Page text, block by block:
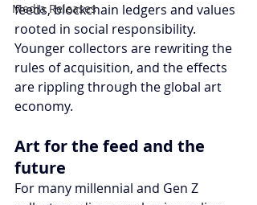
Media Releases
feeds, blockchain ledgers and values
rooted in social responsibility.
Younger collectors are rewriting the
rules of acquisition, and the effects
are rippling through the global art
economy.
Art for the feed and the
future
For many millennial and Gen Z